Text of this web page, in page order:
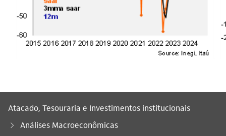
Atacado, Tesouraria e Investimentos institucionais
Análises Macroeconômicas